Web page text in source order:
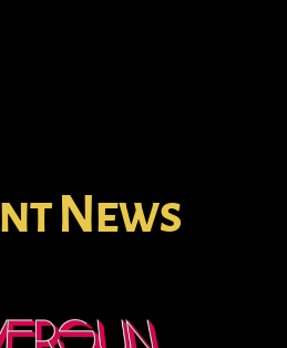
News